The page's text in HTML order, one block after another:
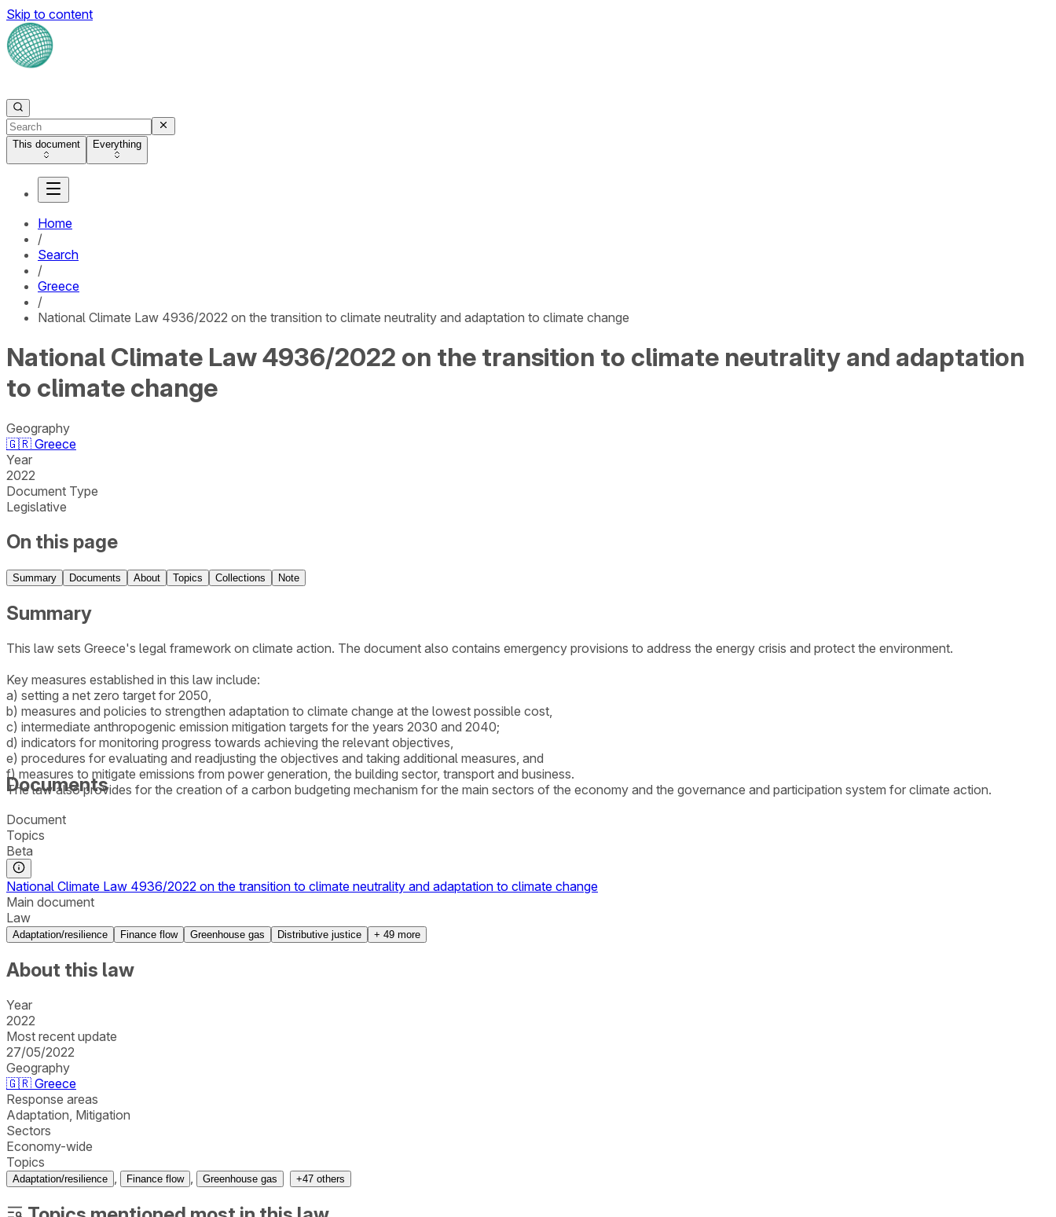
Skip to content
This document Everything
Home
/
Search
/
Greece
/
National Climate Law 4936/2022 on the transition to climate neutrality and adaptation to climate change
National Climate Law 4936/2022 on the transition to climate neutrality and adaptation
to climate change
Geography
🇬🇷 Greece
Year
2022
Document Type
Legislative
On this page
Summary Documents About Topics Collections Note
Summary
This law sets Greece's legal framework on climate action. The document also contains emergency provisions to address the energy crisis and protect the environment.
Key measures established in this law include:
a) setting a net zero target for 2050,
b) measures and policies to strengthen adaptation to climate change at the lowest possible cost,
c) intermediate anthropogenic emission mitigation targets for the years 2030 and 2040;
d) indicators for monitoring progress towards achieving the relevant objectives,
e) procedures for evaluating and readjusting the objectives and taking additional measures, and
f) measures to mitigate emissions from power generation, the building sector, transport and business.
The law also provides for the creation of a carbon budgeting mechanism for the main sectors of the economy and the governance and participation system for climate action.
Documents
Document
Topics
Beta
National Climate Law 4936/2022 on the transition to climate neutrality and adaptation to climate change
Main document
Law
Adaptation/resilience Finance flow Greenhouse gas Distributive justice + 49 more
About this law
Year
2022
Most recent update
27/05/2022
Geography
🇬🇷 Greece
Response areas
Adaptation, Mitigation
Sectors
Economy-wide
Topics
Adaptation/resilience , Finance flow , Greenhouse gas +47 others